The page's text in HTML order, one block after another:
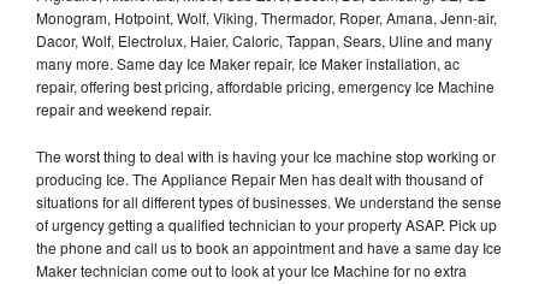
Monogram, Hotpoint, Wolf, Viking, Thermador, Roper, Amana, Jenn-air,
Dacor, Wolf, Electrolux, Haier, Caloric, Tappan, Sears, Uline and many
many more. Same day Ice Maker repair, Ice Maker installation, ac
repair, offering best pricing, affordable pricing, emergency Ice Machine
repair and weekend repair.
The worst thing to deal with is having your Ice machine stop working or
producing Ice. The Appliance Repair Men has dealt with thousand of
situations for all different types of businesses. We understand the sense
of urgency getting a qualified technician to your property ASAP. Pick up
the phone and call us to book an appointment and have a same day Ice
Maker technician come out to look at your Ice Machine for no extra